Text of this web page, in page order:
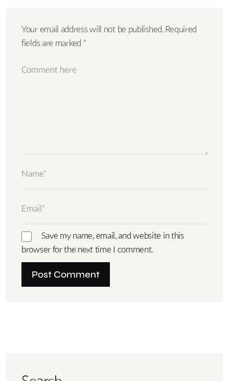
Your email address will not be published. Required
fields are marked *
Save my name, email, and website in this
browser for the next time I comment.